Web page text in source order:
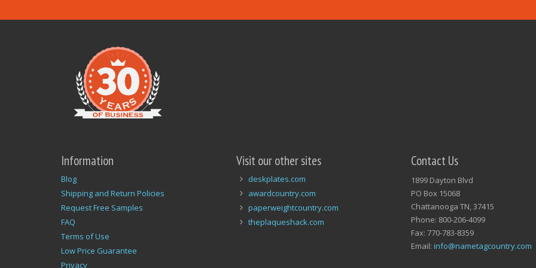
Information
Blog
Shipping and Return Policies
Request Free Samples
FAQ
Terms of Use
Low Price Guarantee
Privacy
Visit our other sites
deskplates.com
awardcountry.com
paperweightcountry.com
theplaqueshack.com
Contact Us
1899 Dayton Blvd
PO Box 15068
Chattanooga TN, 37415
Phone: 800-206-4099
Fax: 770-783-8359
Email: info@nametagcountry.com